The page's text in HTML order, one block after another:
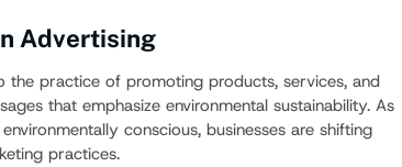
Advertising
the practice of promoting products, services, and
that emphasize environmental sustainability. As
conscious, businesses are shifting
practices.